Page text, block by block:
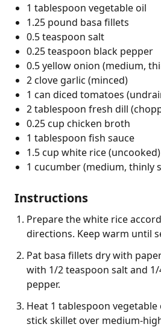
1 tablespoon vegetable oil
1.25 pound basa fillets
0.5 teaspoon salt
0.25 teaspoon black pepper
0.5 yellow onion (medium,
2 clove garlic (minced)
1 can diced tomatoes
2 tablespoon fresh dill
0.25 cup chicken broth
1 tablespoon fish sauce
1.5 cup white rice (uncooked)
1 cucumber (medium, thinly
Instructions
Prepare the white rice
directions. Keep warm until
Pat basa fillets dry with
with 1/2 teaspoon salt and
pepper.
Heat 1 tablespoon
stick skillet over medium-